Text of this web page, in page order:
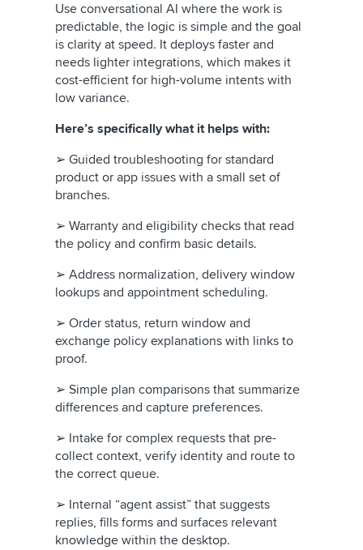
Use conversational AI where the work is
predictable, the logic is simple and the goal
is clarity at speed. It deploys faster and
needs lighter integrations, which makes it
cost-efficient for high-volume intents with
low variance.
Here’s specifically what it helps with:
➢ Guided troubleshooting for standard
product or app issues with a small set of
branches.
➢ Warranty and eligibility checks that read
the policy and confirm basic details.
➢ Address normalization, delivery window
lookups and appointment scheduling.
➢ Order status, return window and
exchange policy explanations with links to
proof.
➢ Simple plan comparisons that summarize
differences and capture preferences.
➢ Intake for complex requests that pre-
collect context, verify identity and route to
the correct queue.
➢ Internal “agent assist” that suggests
replies, fills forms and surfaces relevant
knowledge within the desktop.